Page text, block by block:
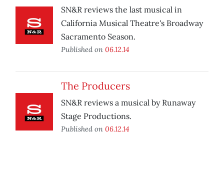
SN&R reviews the last musical in
California Musical Theatre's Broadway
Sacramento Season.
Published on 06.12.14
The Producers
SN&R reviews a musical by Runaway
Stage Productions.
Published on 06.12.14